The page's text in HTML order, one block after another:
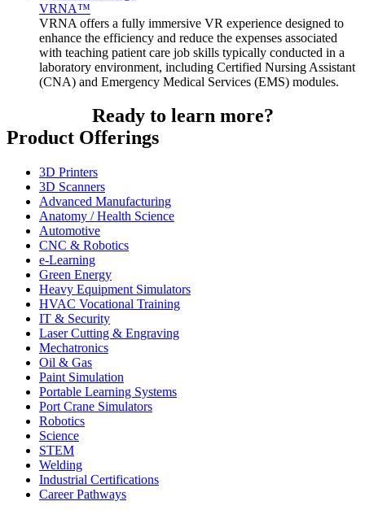
VRNA™
VRNA offers a fully immersive VR experience designed to
enhance the efficiency and reduce the expenses associated
with teaching patient care job skills typically conducted in a
laboratory environment, including Certified Nursing Assistant
(CNA) and Emergency Medical Services (EMS) modules.
Ready to learn more?
Product Offerings
3D Printers
3D Scanners
Advanced Manufacturing
Anatomy / Health Science
Automotive
CNC & Robotics
e-Learning
Green Energy
Heavy Equipment Simulators
HVAC Vocational Training
IT & Security
Laser Cutting & Engraving
Mechatronics
Oil & Gas
Paint Simulation
Portable Learning Systems
Port Crane Simulators
Robotics
Science
STEM
Welding
Industrial Certifications
Career Pathways